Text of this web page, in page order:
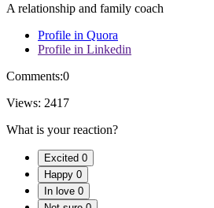
A relationship and family coach
Profile in Quora
Profile in Linkedin
Comments:0
Views: 2417
What is your reaction?
Excited 0
Happy 0
In love 0